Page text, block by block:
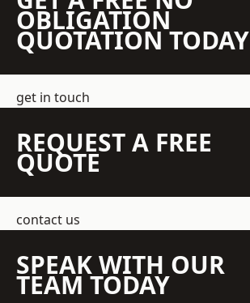
OBLIGATION
QUOTATION TODAY
get in touch
REQUEST A FREE
QUOTE
contact us
SPEAK WITH OUR
TEAM TODAY